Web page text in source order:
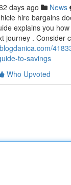
days ago News
hire bargains
explains you
journey . Consider
to-savings
Who Upvoted